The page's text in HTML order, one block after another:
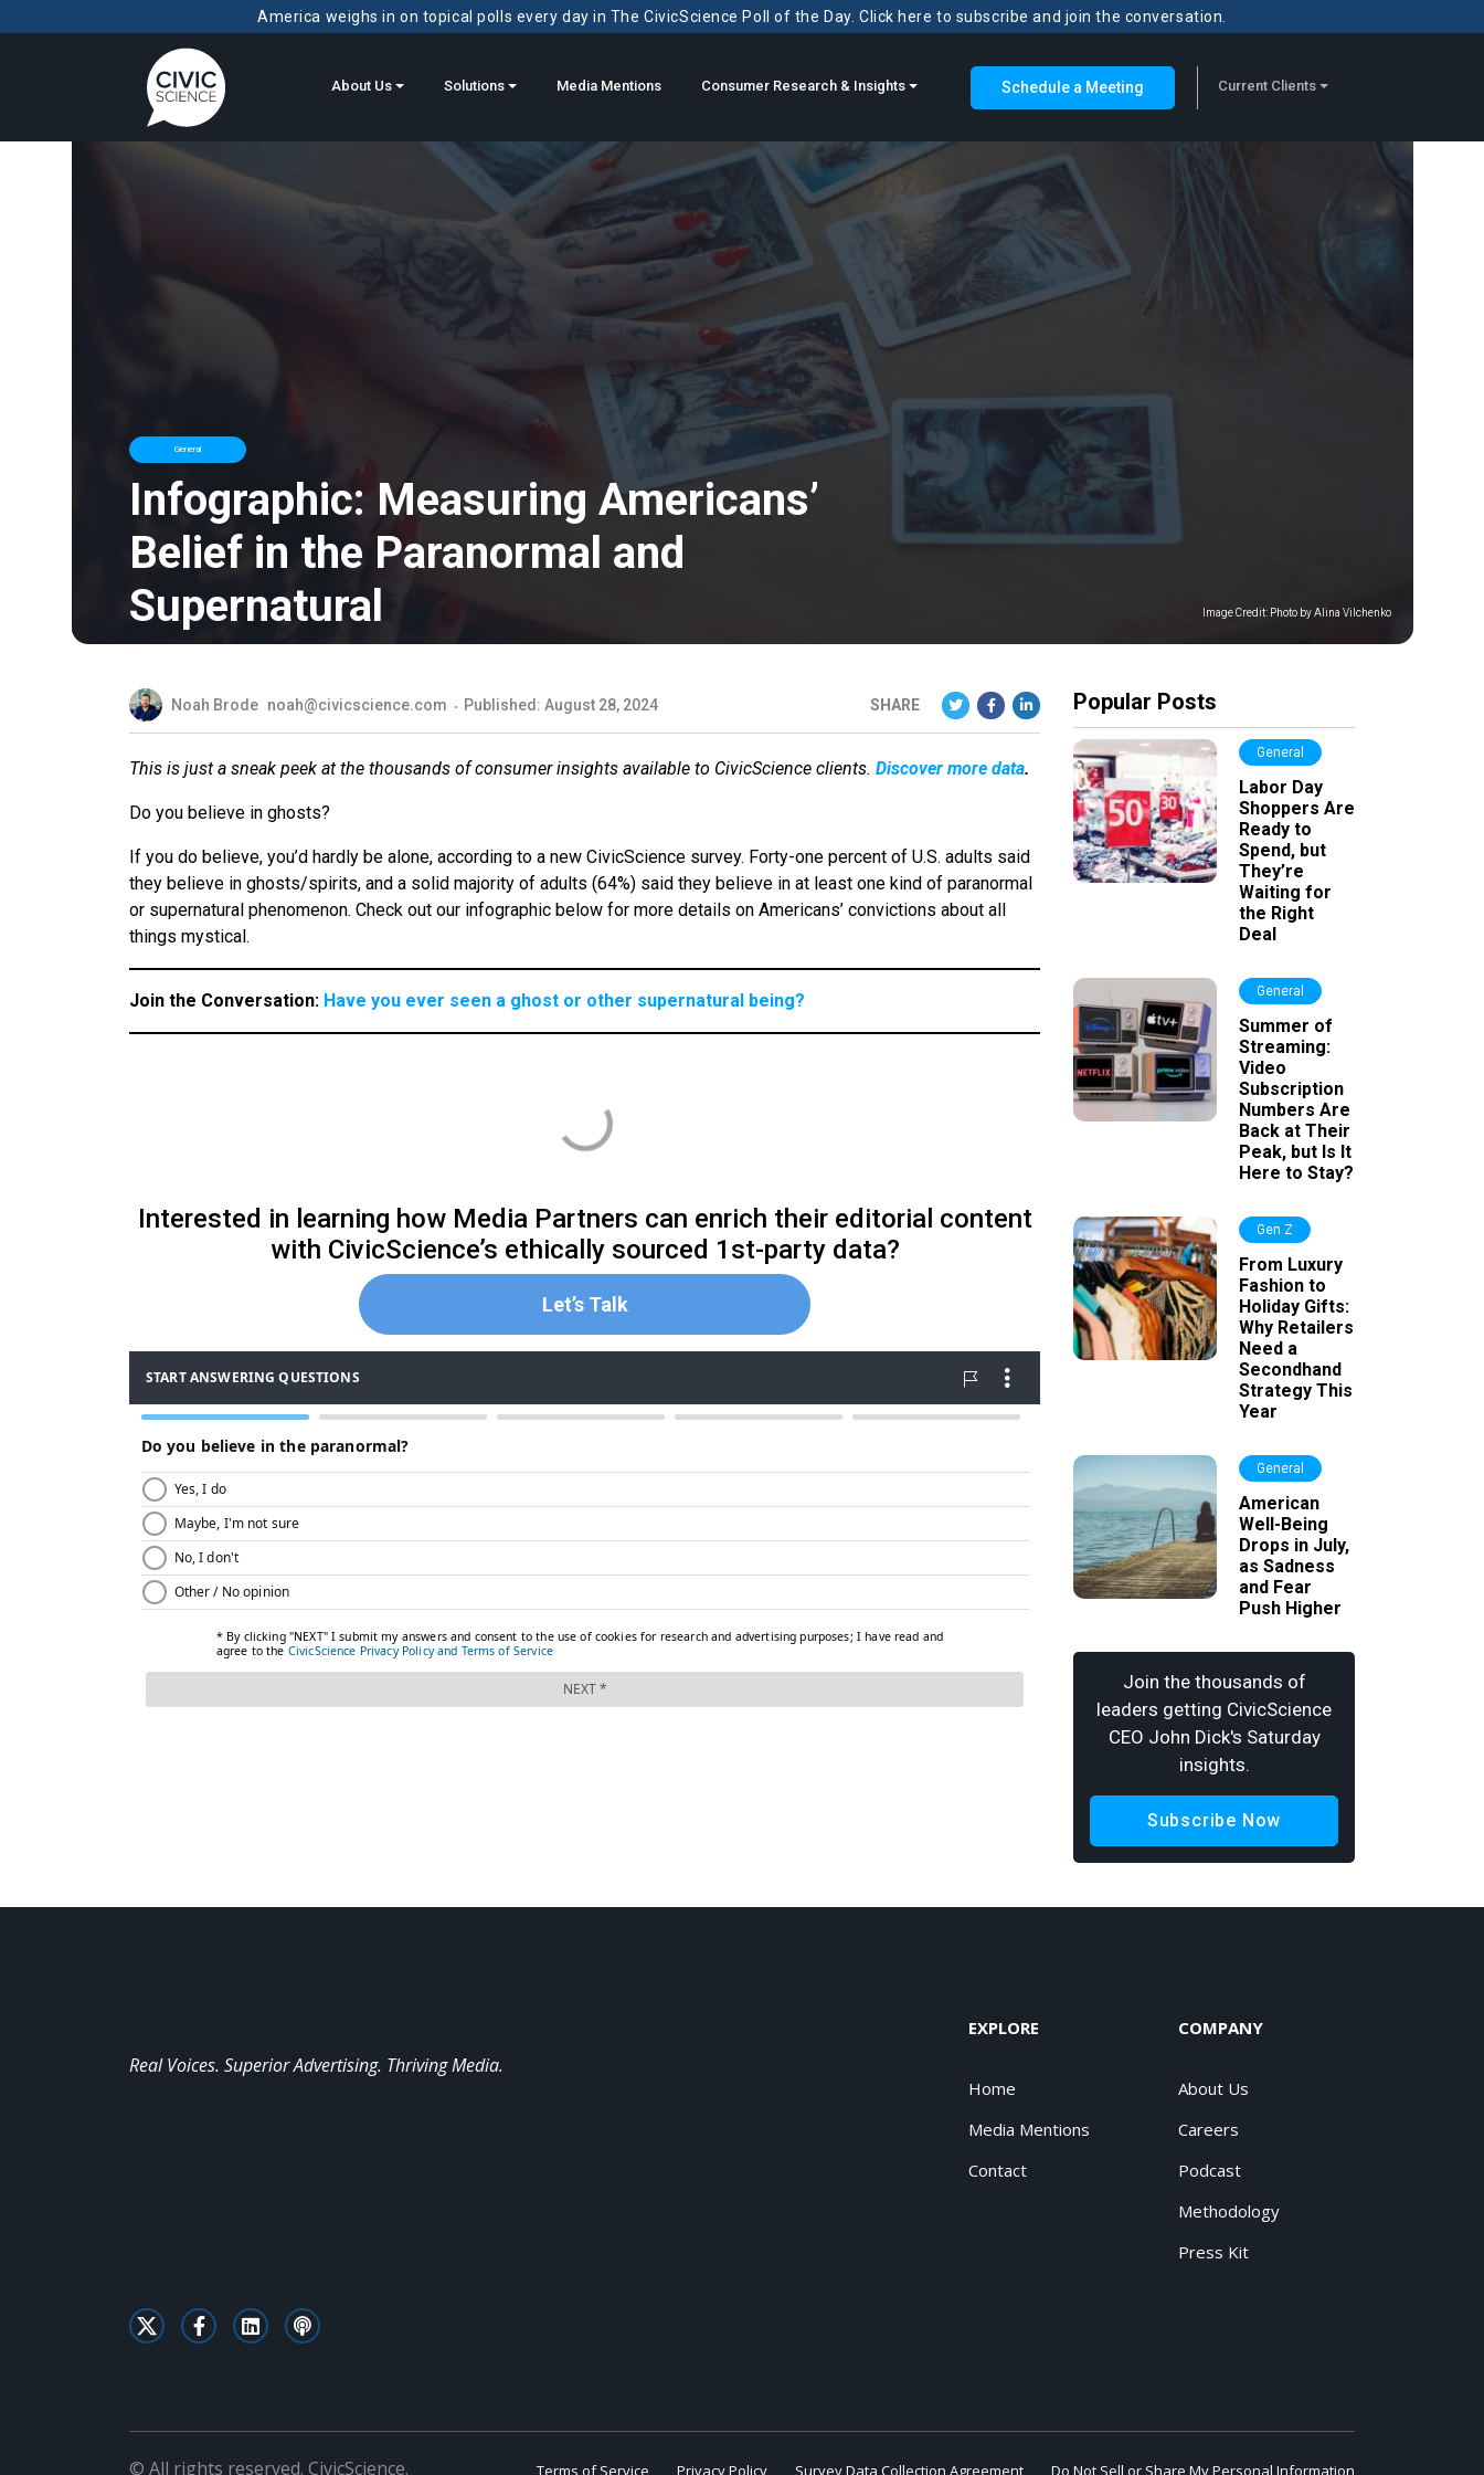
America weighs in on topical polls every day in The CivicScience Poll of the Day. Click here to subscribe and join the conversation.
About Us Solutions Media Mentions Consumer Research & Insights Schedule a Meeting Current Clients
General
Infographic: Measuring Americans’
Belief in the Paranormal and
Supernatural
Image Credit: Photo by Alina Vilchenko
Noah Brode noah@civicscience.com Published: August 28, 2024 SHARE
This is just a sneak peek at the thousands of consumer insights available to CivicScience clients. Discover more data.
Do you believe in ghosts?
If you do believe, you’d hardly be alone, according to a new CivicScience survey. Forty-one percent of U.S. adults said
they believe in ghosts/spirits, and a solid majority of adults (64%) said they believe in at least one kind of paranormal
or supernatural phenomenon. Check out our infographic below for more details on Americans’ convictions about all
things mystical.
Join the Conversation: Have you ever seen a ghost or other supernatural being?
Interested in learning how Media Partners can enrich their editorial content
with CivicScience’s ethically sourced 1st-party data?
Let’s Talk
Popular Posts
General
Labor Day
Shoppers Are
Ready to
Spend, but
They’re
Waiting for
the Right
Deal
General
Summer of
Streaming:
Video
Subscription
Numbers Are
Back at Their
Peak, but Is It
Here to Stay?
Gen Z
From Luxury
Fashion to
Holiday Gifts:
Why Retailers
Need a
Secondhand
Strategy This
Year
General
American
Well-Being
Drops in July,
as Sadness
and Fear
Push Higher
Join the thousands of
leaders getting CivicScience
CEO John Dick's Saturday
insights.
Subscribe Now
Real Voices. Superior Advertising. Thriving Media.
EXPLORE
Home
Media Mentions
Contact
COMPANY
About Us
Careers
Podcast
Methodology
Press Kit
© All rights reserved. CivicScience. Terms of Service Privacy Policy Survey Data Collection Agreement Do Not Sell or Share My Personal Information